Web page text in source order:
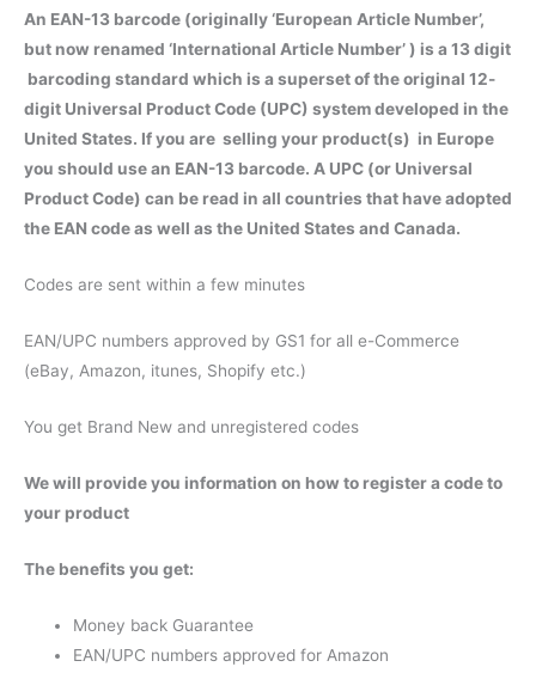
An EAN-13 barcode (originally ‘European Article Number’,
but now renamed ‘International Article Number’ ) is a 13 digit
barcoding standard which is a superset of the original 12-
digit Universal Product Code (UPC) system developed in the
United States. If you are selling your product(s) in Europe
you should use an EAN-13 barcode. A UPC (or Universal
Product Code) can be read in all countries that have adopted
the EAN code as well as the United States and Canada.
Codes are sent within a few minutes
EAN/UPC numbers approved by GS1 for all e-Commerce
(eBay, Amazon, itunes, Shopify etc.)
You get Brand New and unregistered codes
We will provide you information on how to register a code to
your product
The benefits you get:
Money back Guarantee
EAN/UPC numbers approved for Amazon